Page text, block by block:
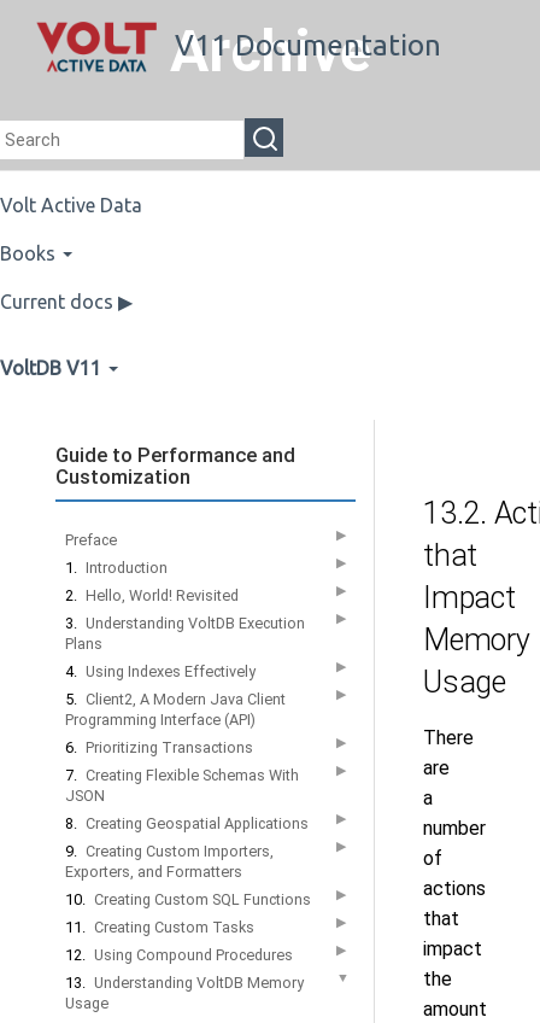
Archive
V11 Documentation
Volt Active Data
Books
Current docs ▶
VoltDB V11
Guide to Performance and
Customization
Preface ▶
1. Introduction ▶
2. Hello, World! Revisited ▶
3. Understanding VoltDB Execution
Plans
▶
4. Using Indexes Effectively ▶
5. Client2, A Modern Java Client
Programming Interface (API)
▶
6. Prioritizing Transactions ▶
7. Creating Flexible Schemas With
JSON
▶
8. Creating Geospatial Applications ▶
9. Creating Custom Importers,
Exporters, and Formatters
▶
10. Creating Custom SQL Functions ▶
11. Creating Custom Tasks ▶
12. Using Compound Procedures ▶
13. Understanding VoltDB Memory
Usage
▼
13.2.
that
Impact
Memory
Usage
There
are
a
number
of
actions
that
impact
the
amount